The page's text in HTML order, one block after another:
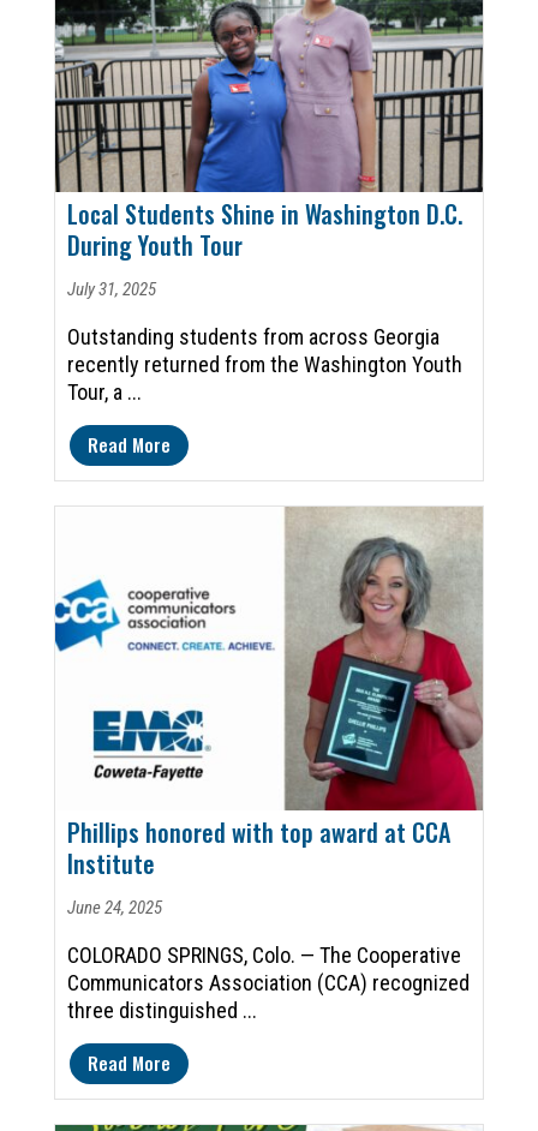
Local Students Shine in Washington D.C.
During Youth Tour
July 31, 2025
Outstanding students from across Georgia
recently returned from the Washington Youth
Tour, a ...
Read More
Phillips honored with top award at CCA
Institute
June 24, 2025
COLORADO SPRINGS, Colo. — The Cooperative
Communicators Association (CCA) recognized
three distinguished ...
Read More